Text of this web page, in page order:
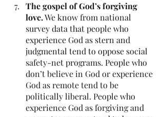
The gospel of God’s forgiving
love. We know from national
survey data that people who
experience God as stern and
judgmental tend to oppose social
safety-net programs. People who
don’t believe in God or experience
God as remote tend to be
politically liberal. People who
experience God as forgiving and